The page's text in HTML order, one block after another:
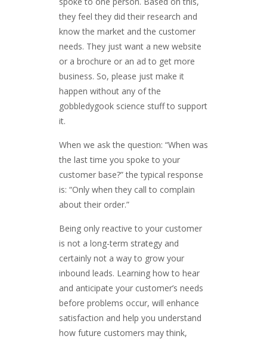
they feel they did their research and
know the market and the customer
needs. They just want a new website
or a brochure or an ad to get more
business. So, please just make it
happen without any of the
gobbledygook science stuff to support
it.
When we ask the question: “When was
the last time you spoke to your
customer base?” the typical response
is: “Only when they call to complain
about their order.”
Being only reactive to your customer
is not a long-term strategy and
certainly not a way to grow your
inbound leads. Learning how to hear
and anticipate your customer’s needs
before problems occur, will enhance
satisfaction and help you understand
how future customers may think,